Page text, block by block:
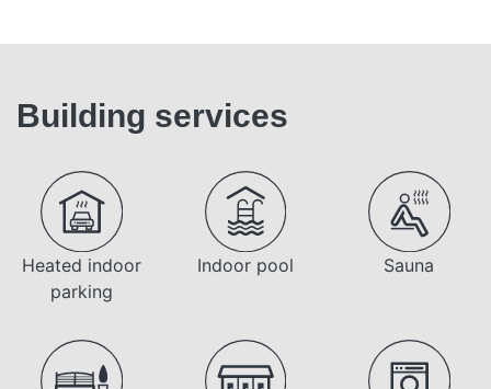
Building services
Heated indoor
parking
Indoor pool Sauna